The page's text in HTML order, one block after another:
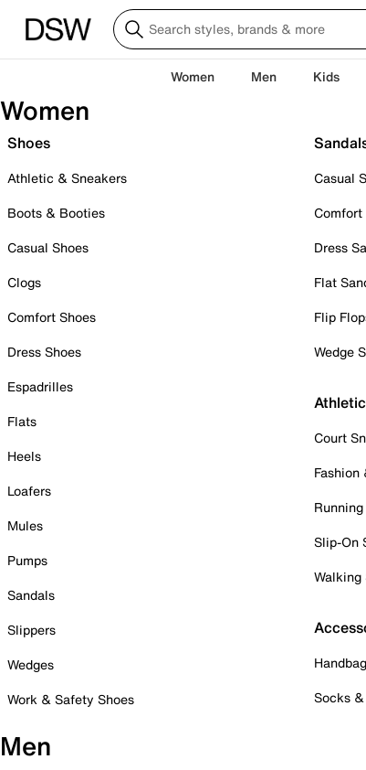
Women Men Kids
Women
Shoes
Athletic & Sneakers
Boots & Booties
Casual Shoes
Clogs
Comfort Shoes
Dress Shoes
Espadrilles
Flats
Heels
Loafers
Mules
Pumps
Sandals
Slippers
Wedges
Work & Safety Shoes
Casual
Dress
Flat
Flip
Wedge
Court
Slip-On
Walking
Socks
Men